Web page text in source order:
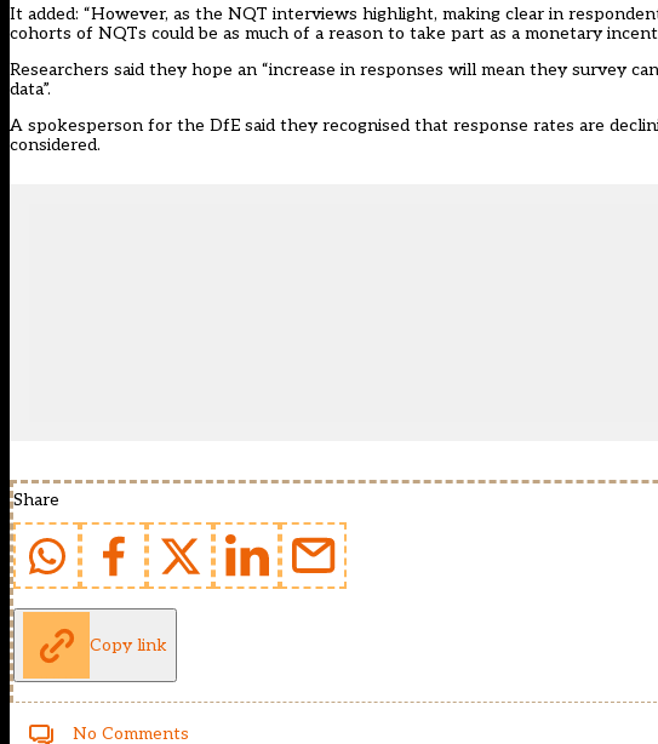
It added: “However, as the NQT interviews highlight, making clear in
cohorts of NQTs could be as much of a reason to take part as a monetary
Researchers said they hope an “increase in responses will mean they survey
data”.
A spokesperson for the DfE said they recognised that response rates are
considered.
Share
Copy link
No Comments